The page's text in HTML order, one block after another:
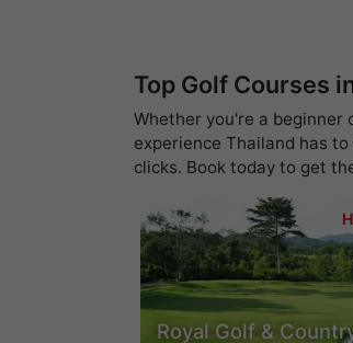
Top Golf Courses
Whether you're a beginner
experience Thailand has
clicks. Book today to get
Royal Golf &